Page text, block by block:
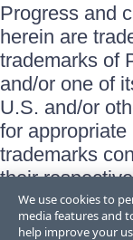
Progress and
herein are
trademarks of
and/or one of
U.S. and/or
for
trademarks
their
does not
sponsorship
We use cookies to
media features and
help improve your